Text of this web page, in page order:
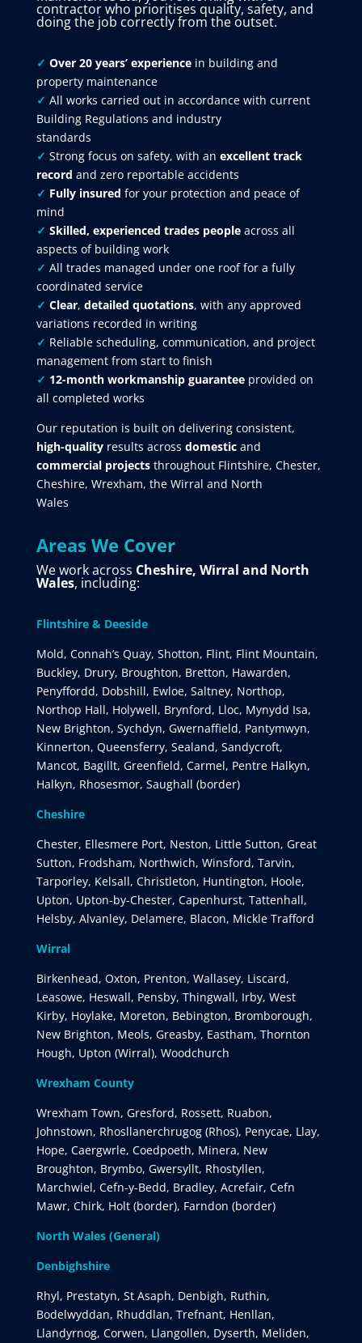
contractor who prioritises quality, safety, and
doing the job correctly from the outset.
✓ Over 20 years’ experiencein building and
property maintenance
✓ All works carried out in accordance with current
Building Regulations and industry
standards
✓ Strong focus on safety, with an excellent track
record and zero reportable accidents
✓ Fully insured for your protection and peace of
mind
✓ Skilled, experienced trades peopleacross all
aspects of building work
✓ All trades managed under one roof for a fully
coordinated service
✓ Clear, detailed quotations, with any approved
variations recorded in writing
✓ Reliable scheduling, communication, and project
management from start to finish
✓ 12-month workmanship guarantee provided on
all completed works
Our reputation is built on delivering consistent,
high-qualityresults across domesticand
commercial projectsthroughout Flintshire, Chester,
Cheshire, Wrexham, the Wirral and North
Wales
Areas We Cover
We work across Cheshire, Wirral and North
Wales, including:
Flintshire & Deeside
Mold, Connah’s Quay, Shotton, Flint, Flint Mountain,
Buckley, Drury, Broughton, Bretton, Hawarden,
Penyffordd, Dobshill, Ewloe, Saltney, Northop,
Northop Hall, Holywell, Brynford, Lloc, Mynydd Isa,
New Brighton, Sychdyn, Gwernaffield, Pantymwyn,
Kinnerton, Queensferry, Sealand, Sandycroft,
Mancot, Bagillt, Greenfield, Carmel, Pentre Halkyn,
Halkyn, Rhosesmor, Saughall (border)
Cheshire
Chester, Ellesmere Port, Neston, Little Sutton, Great
Sutton, Frodsham, Northwich, Winsford, Tarvin,
Tarporley, Kelsall, Christleton, Huntington, Hoole,
Upton, Upton-by-Chester, Capenhurst, Tattenhall,
Helsby, Alvanley, Delamere, Blacon, Mickle Trafford
Wirral
Birkenhead, Oxton, Prenton, Wallasey, Liscard,
Leasowe, Heswall, Pensby, Thingwall, Irby, West
Kirby, Hoylake, Moreton, Bebington, Bromborough,
New Brighton, Meols, Greasby, Eastham, Thornton
Hough, Upton (Wirral), Woodchurch
Wrexham County
Wrexham Town, Gresford, Rossett, Ruabon,
Johnstown, Rhosllanerchrugog (Rhos), Penycae, Llay,
Hope, Caergwrle, Coedpoeth, Minera, New
Broughton, Brymbo, Gwersyllt, Rhostyllen,
Marchwiel, Cefn-y-Bedd, Bradley, Acrefair, Cefn
Mawr, Chirk, Holt (border), Farndon (border)
North Wales (General)
Denbighshire
Rhyl, Prestatyn, St Asaph, Denbigh, Ruthin,
Bodelwyddan, Rhuddlan, Trefnant, Henllan,
Llandyrnog, Corwen, Llangollen, Dyserth, Meliden,